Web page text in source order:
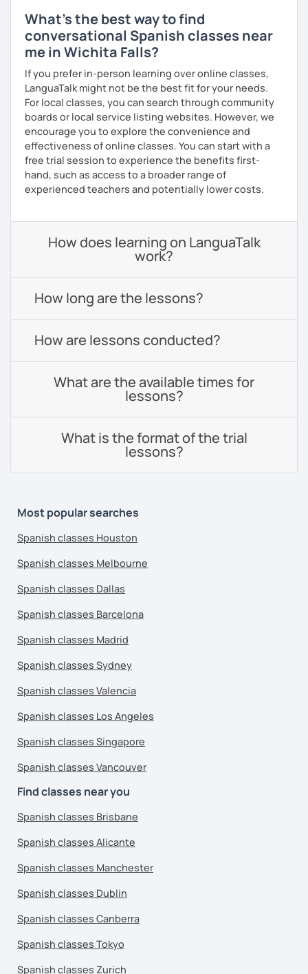
What's the best way to find
conversational Spanish classes near
me in Wichita Falls?
If you prefer in-person learning over online classes,
LanguaTalk might not be the best fit for your needs.
For local classes, you can search through community
boards or local service listing websites. However, we
encourage you to explore the convenience and
effectiveness of online classes. You can start with a
free trial session to experience the benefits first-
hand, such as access to a broader range of
experienced teachers and potentially lower costs.
How does learning on LanguaTalk
work?
How long are the lessons?
How are lessons conducted?
What are the available times for
lessons?
What is the format of the trial
lessons?
Most popular searches
Spanish classes Houston
Spanish classes Melbourne
Spanish classes Dallas
Spanish classes Barcelona
Spanish classes Madrid
Spanish classes Sydney
Spanish classes Valencia
Spanish classes Los Angeles
Spanish classes Singapore
Spanish classes Vancouver
Find classes near you
Spanish classes Brisbane
Spanish classes Alicante
Spanish classes Manchester
Spanish classes Dublin
Spanish classes Canberra
Spanish classes Tokyo
Spanish classes Zurich